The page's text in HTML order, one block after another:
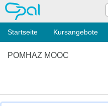
OPAL
Startseite Kursangebote
POMHAZ MOOC